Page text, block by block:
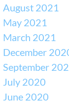
August 2021
May 2021
March 2021
December
September
July 2020
June 2020